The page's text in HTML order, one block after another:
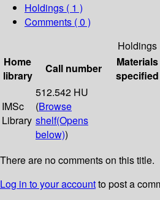
Holdings ( 1 )
Comments ( 0 )
Holdings
Home
library
Call number
Materials
specified
IMSc
Library
512.542 HU
(Browse
shelf(Opens
below))
There are no comments on this title.
Log in to your accountto post a